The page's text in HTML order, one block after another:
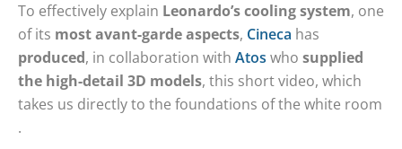
To effectively explain Leonardo’s cooling system, one
of its most avant-garde aspects, Cineca has
produced, in collaboration with Atos who supplied
the high-detail 3D models, this short video, which
takes us directly to the foundations of the white room
.